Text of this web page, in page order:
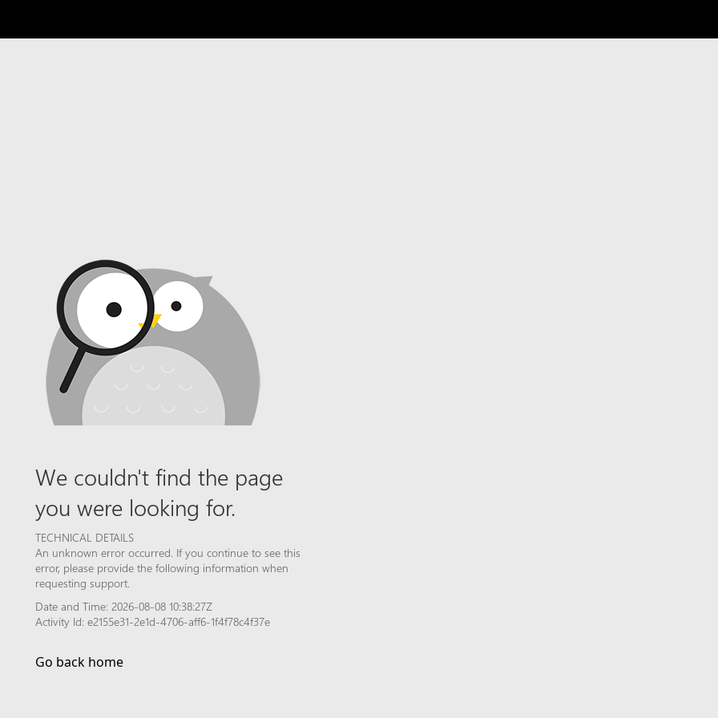
We couldn't find the page
you were looking for.
TECHNICAL DETAILS
An unknown error occurred. If you continue to see this
error, please provide the following information when
requesting support.
Date and Time: 2026-08-08 10:38:27Z
Activity Id: e2155e31-2e1d-4706-aff6-1f4f78c4f37e
Go back home